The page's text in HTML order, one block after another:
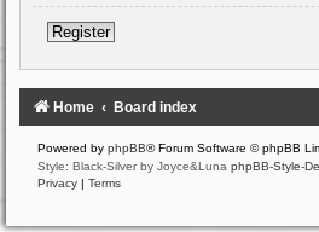
Register
Home Board index
Powered by phpBB® Forum Software © phpBB
Style: Black-Silver by Joyce&Luna phpBB-Style-
Privacy | Terms